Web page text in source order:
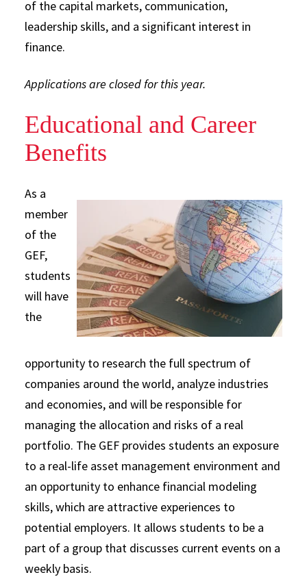
of the capital markets, communication,
leadership skills, and a significant interest in
finance.
Applications are closed for this year.
Educational and Career
Benefits
As a
member
of the
GEF,
students
will have
the
opportunity to research the full spectrum of
companies around the world, analyze industries
and economies, and will be responsible for
managing the allocation and risks of a real
portfolio. The GEF provides students an exposure
to a real-life asset management environment and
an opportunity to enhance financial modeling
skills, which are attractive experiences to
potential employers. It allows students to be a
part of a group that discusses current events on a
weekly basis.